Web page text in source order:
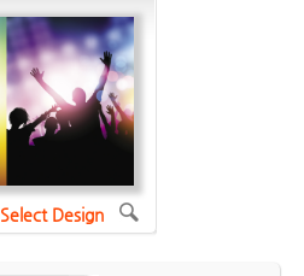
Select Design